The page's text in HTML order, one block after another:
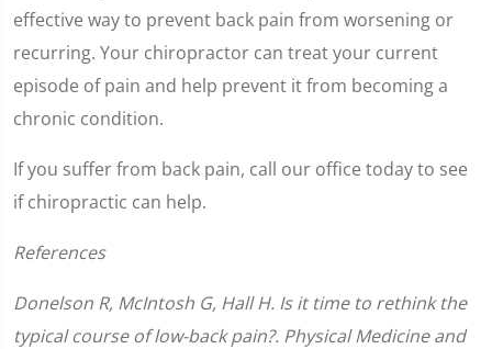
effective way to prevent back pain from worsening or
recurring. Your chiropractor can treat your current
episode of pain and help prevent it from becoming a
chronic condition.
If you suffer from back pain, call our office today to see
if chiropractic can help.
References
Donelson R, McIntosh G, Hall H. Is it time to rethink the
typical course of low-back pain?. Physical Medicine and